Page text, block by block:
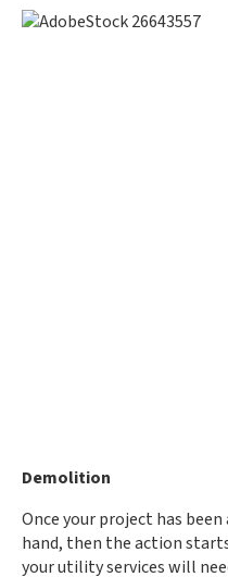
Demolition
Once your project has
hand, then the action
your utility services will